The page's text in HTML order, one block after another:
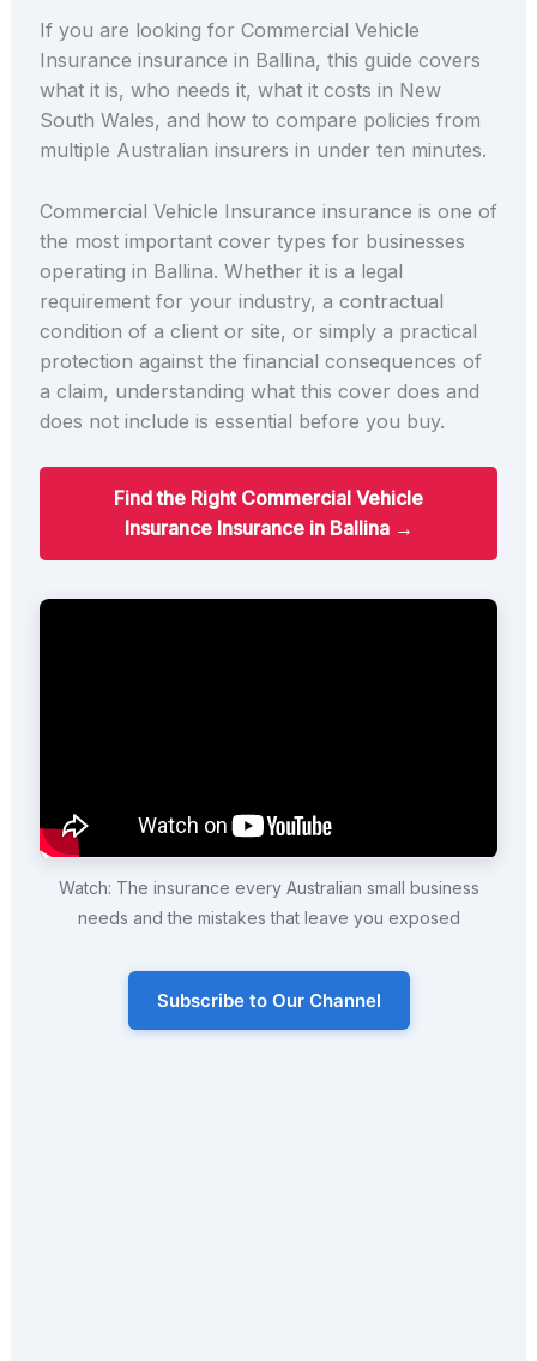
If you are looking for Commercial Vehicle
Insurance insurance in Ballina, this guide covers
what it is, who needs it, what it costs in New
South Wales, and how to compare policies from
multiple Australian insurers in under ten minutes.
Commercial Vehicle Insurance insurance is one of
the most important cover types for businesses
operating in Ballina. Whether it is a legal
requirement for your industry, a contractual
condition of a client or site, or simply a practical
protection against the financial consequences of
a claim, understanding what this cover does and
does not include is essential before you buy.
Find the Right Commercial Vehicle
Insurance Insurance in Ballina →
Watch: The insurance every Australian small business
needs and the mistakes that leave you exposed
Subscribe to Our Channel